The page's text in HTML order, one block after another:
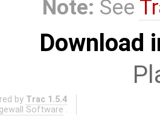
Note: See
Download
by Trac 1.5.4
Software .